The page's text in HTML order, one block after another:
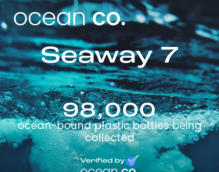
Seaway 7
98,000
ocean-bound plastic bottles being
collected